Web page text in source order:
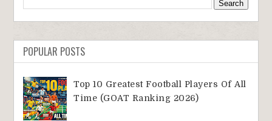
POPULAR POSTS
Top 10 Greatest Football Players Of All
Time (GOAT Ranking 2026)